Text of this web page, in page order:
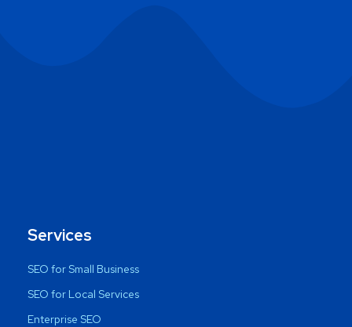
Services
SEO for Small Business
SEO for Local Services
Enterprise SEO